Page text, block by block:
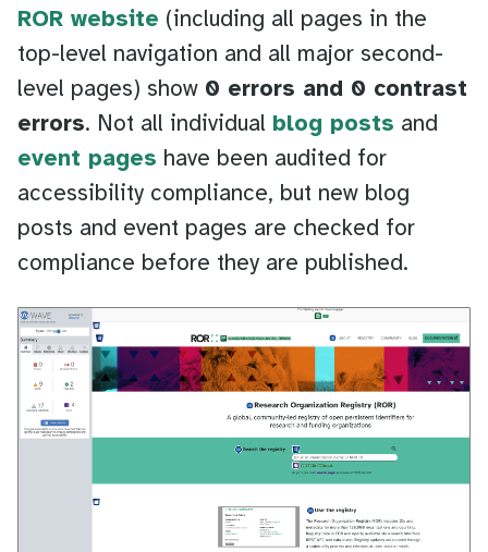
ROR website (including all pages in the
top-level navigation and all major second-
level pages) show 0 errors and 0 contrast
errors. Not all individual blog posts and
event pages have been audited for
accessibility compliance, but new blog
posts and event pages are checked for
compliance before they are published.